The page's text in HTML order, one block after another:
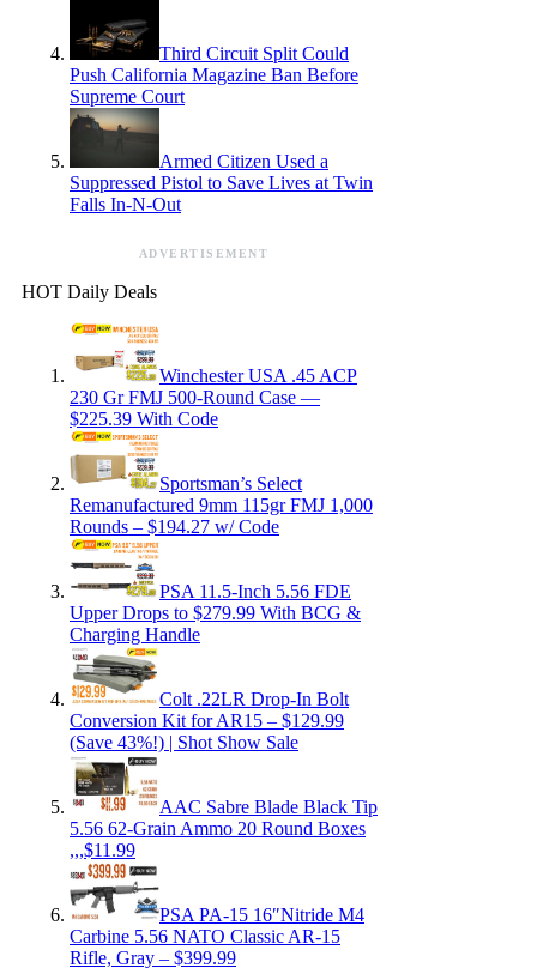
Third Circuit Split Could
Push California Magazine Ban Before
Supreme Court
Armed Citizen Used a
Suppressed Pistol to Save Lives at Twin
Falls In-N-Out
ADVERTISEMENT
HOT Daily Deals
Winchester USA .45 ACP
230 Gr FMJ 500-Round Case —
$225.39 With Code
Sportsman’s Select
Remanufactured 9mm 115gr FMJ 1,000
Rounds – $194.27 w/ Code
PSA 11.5-Inch 5.56 FDE
Upper Drops to $279.99 With BCG &
Charging Handle
Colt .22LR Drop-In Bolt
Conversion Kit for AR15 – $129.99
(Save 43%!) | Shot Show Sale
AAC Sabre Blade Black Tip
5.56 62-Grain Ammo 20 Round Boxes
,,,$11.99
PSA PA-15 16″Nitride M4
Carbine 5.56 NATO Classic AR-15
Rifle, Gray – $399.99